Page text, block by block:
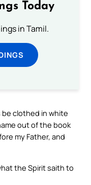
Today
in Tamil.
be clothed in white
out of the book
my Father, and
the Spirit saith to